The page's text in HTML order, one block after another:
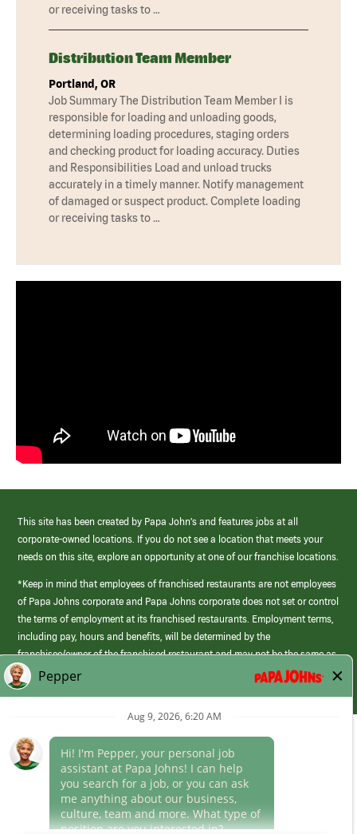
or receiving tasks to …
Distribution Team Member
Portland, OR
Job Summary The Distribution Team Member I is
responsible for loading and unloading goods,
determining loading procedures, staging orders
and checking product for loading accuracy. Duties
and Responsibilities Load and unload trucks
accurately in a timely manner. Notify management
of damaged or suspect product. Complete loading
or receiving tasks to …
This site has been created by Papa John’s and features jobs at all
corporate-owned locations. If you do not see a location that meets your
needs on this site, explore an opportunity at one of our franchise locations.
*Keep in mind that employees of franchised restaurants are not employees
of Papa Johns corporate and Papa Johns corporate does not set or control
the terms of employment at its franchised restaurants. Employment terms,
including pay, hours and benefits, will be determined by the
franchisee/owner of the franchised restaurant and may not be the same as
those offered by Papa Johns corporate.
(link
opens
window)
Career Areas
Culture